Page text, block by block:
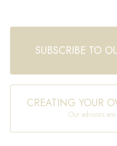
SUBSCRIBE TO
CREATING YOUR
Our advisors